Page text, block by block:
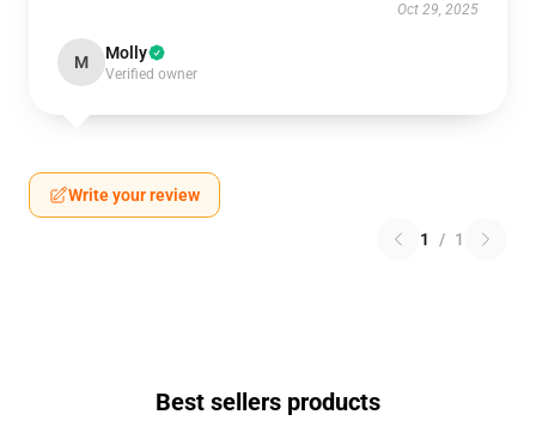
Oct 29, 2025
M Molly
Verified owner
Write your review
1 / 1
Best sellers products